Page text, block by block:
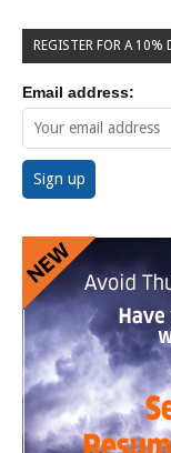
REGISTER FOR A 10%
Email address: